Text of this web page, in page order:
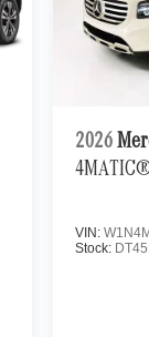
2026
VIN:
Stock: